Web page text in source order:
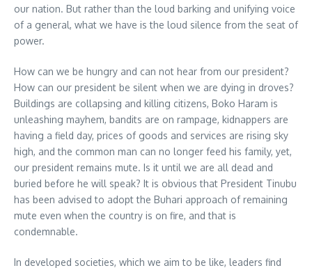
our nation. But rather than the loud barking and unifying voice
of a general, what we have is the loud silence from the seat of
power.
How can we be hungry and can not hear from our president?
How can our president be silent when we are dying in droves?
Buildings are collapsing and killing citizens, Boko Haram is
unleashing mayhem, bandits are on rampage, kidnappers are
having a field day, prices of goods and services are rising sky
high, and the common man can no longer feed his family, yet,
our president remains mute. Is it until we are all dead and
buried before he will speak? It is obvious that President Tinubu
has been advised to adopt the Buhari approach of remaining
mute even when the country is on fire, and that is
condemnable.
In developed societies, which we aim to be like, leaders find